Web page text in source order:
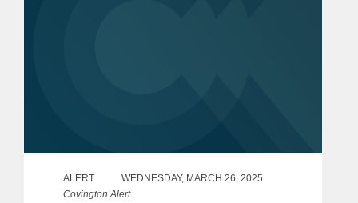
ALERT
WEDNESDAY, MARCH 26, 2025
Covington Alert